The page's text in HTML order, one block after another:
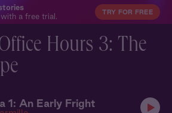
a free trial.
TRY FOR FREE
Hours 3: The
1: An Early Fright